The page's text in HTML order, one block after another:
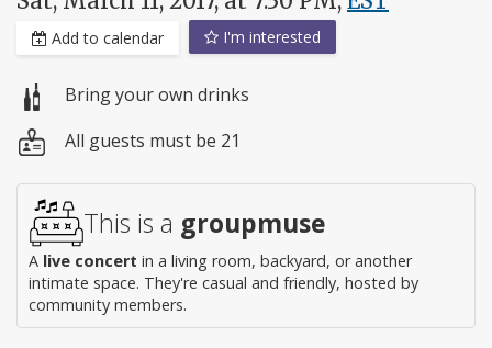
Add to calendar I'm interested
Bring your own drinks
All guests must be 21
This is a groupmuse
A live concert in a living room, backyard, or another
intimate space. They're casual and friendly, hosted by
community members.